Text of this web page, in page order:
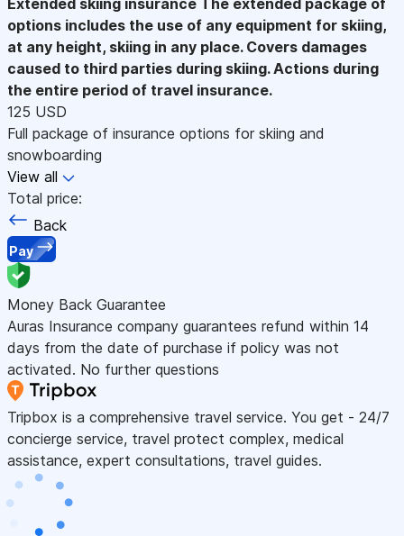
options includes the use of any equipment for skiing,
at any height, skiing in any place. Covers damages
caused to third parties during skiing. Actions during
the entire period of travel insurance.
125 USD
Full package of insurance options for skiing and
snowboarding
View all
Total price:
Back
Pay
Money Back Guarantee
Auras Insurance company guarantees refund within 14
days from the date of purchase if policy was not
activated. No further questions
Tripbox is a comprehensive travel service. You get - 24/7
concierge service, travel protect complex, medical
assistance, expert consultations, travel guides.